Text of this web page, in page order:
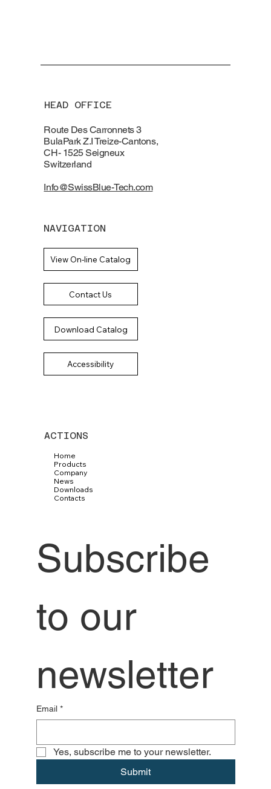
HEAD OFFICE
Route Des Carronnets 3
BulaPark Z.I Treize-Cantons,
CH- 1525 Seigneux
Switzerland
Info@SwissBlue-Tech.com
NAVIGATION
Home
Products
Company
News
Downloads
Contacts
ACTIONS
View On-line Catalog
Contact Us
Download Catalog
Accessibility
Subscribe
to our
newsletter
Email *
Yes, subscribe me to your newsletter.
Submit